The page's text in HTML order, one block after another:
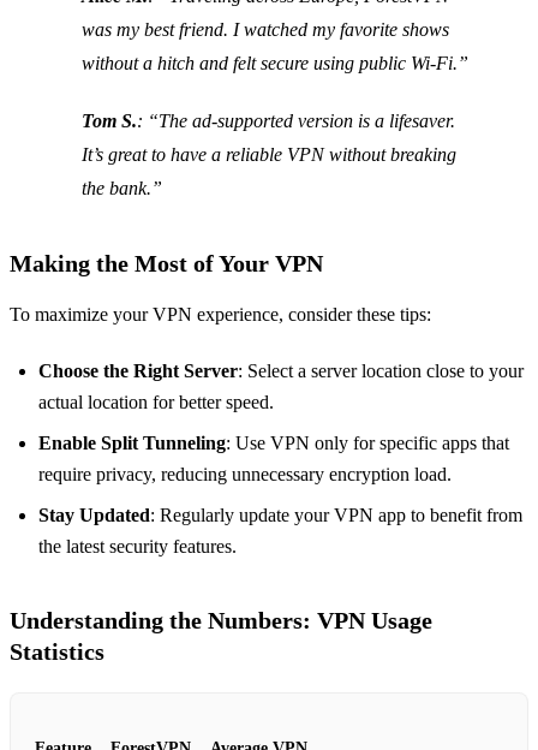
was my best friend. I watched my favorite shows
without a hitch and felt secure using public Wi-Fi.”
Tom S.: “The ad-supported version is a lifesaver.
It’s great to have a reliable VPN without breaking
the bank.”
Making the Most of Your VPN
To maximize your VPN experience, consider these tips:
Choose the Right Server: Select a server location close to your
actual location for better speed.
Enable Split Tunneling: Use VPN only for specific apps that
require privacy, reducing unnecessary encryption load.
Stay Updated: Regularly update your VPN app to benefit from
the latest security features.
Understanding the Numbers: VPN Usage
Statistics